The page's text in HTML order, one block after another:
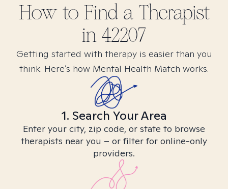
How to Find a Therapist
in 42207
Getting started with therapy is easier than you
think. Here’s how Mental Health Match works.
1. Search Your Area
Enter your city, zip code, or state to browse
therapists near you – or filter for online-only
providers.